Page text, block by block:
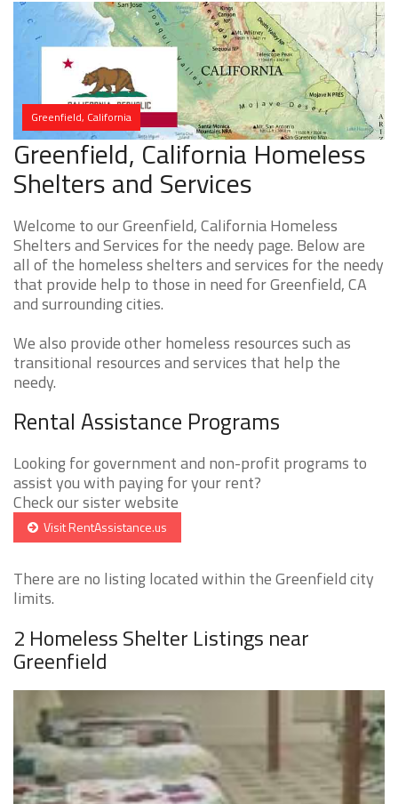
Greenfield, California
Greenfield, California Homeless
Shelters and Services
Welcome to our Greenfield, California Homeless
Shelters and Services for the needy page. Below are
all of the homeless shelters and services for the needy
that provide help to those in need for Greenfield, CA
and surrounding cities.
We also provide other homeless resources such as
transitional resources and services that help the
needy.
Rental Assistance Programs
Looking for government and non-profit programs to
assist you with paying for your rent?
Check our sister website
Visit RentAssistance.us
There are no listing located within the Greenfield city
limits.
2 Homeless Shelter Listings near
Greenfield